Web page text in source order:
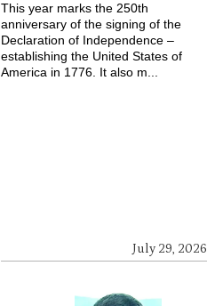
July 29, 2026
This year marks the 250th
anniversary of the signing of the
Declaration of Independence –
establishing the United States of
America in 1776. It also m...